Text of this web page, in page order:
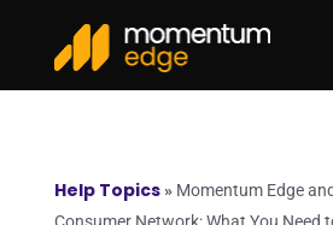
Help Topics» Momentum Edge